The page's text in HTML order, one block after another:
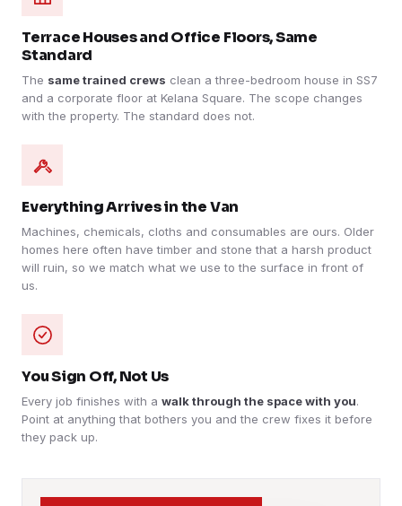
Terrace Houses and Office Floors, Same
Standard
The same trained crews clean a three-bedroom house in SS7
and a corporate floor at Kelana Square. The scope changes
with the property. The standard does not.
Everything Arrives in the Van
Machines, chemicals, cloths and consumables are ours. Older
homes here often have timber and stone that a harsh product
will ruin, so we match what we use to the surface in front of
us.
You Sign Off, Not Us
Every job finishes with a walk through the space with you.
Point at anything that bothers you and the crew fixes it before
they pack up.